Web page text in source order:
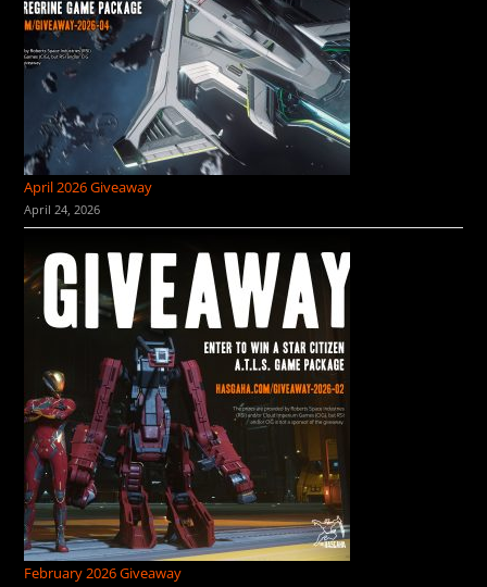
April 2026 Giveaway
April 24, 2026
February 2026 Giveaway